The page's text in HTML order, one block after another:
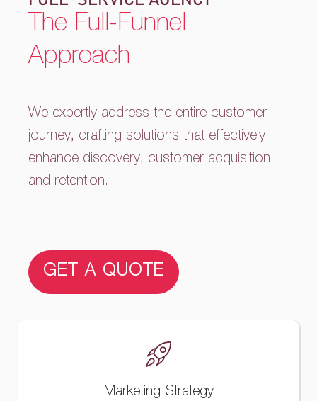
The Full-Funnel
Approach
We expertly address the entire customer
journey, crafting solutions that effectively
enhance discovery, customer acquisition
and retention.
GET A QUOTE
Marketing Strategy